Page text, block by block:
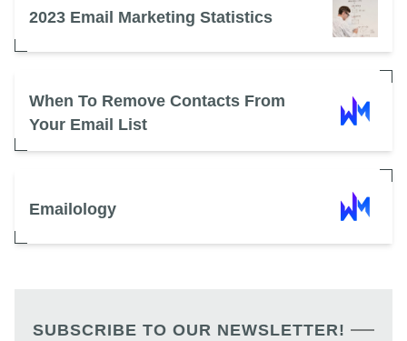
2023 Email Marketing Statistics
When To Remove Contacts From
Your Email List
Emailology
SUBSCRIBE TO OUR NEWSLETTER!